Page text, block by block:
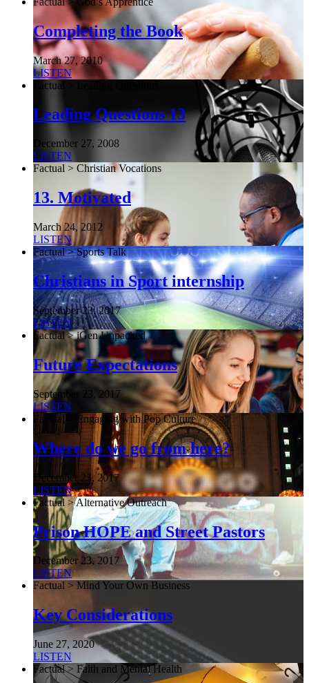
Completing the Book
March 27, 2010
LISTEN
Factual > Leading Questions
Leading Questions 13
December 27, 2008
LISTEN
Factual > Christian Vocations
13. Motivated
March 24, 2012
LISTEN
Factual > Sports Talk
Christians in Sport internship
September 23, 2017
LISTEN
Factual > iGen Unpacked
Future Expectations
September 23, 2017
LISTEN
Factual > Engaging with Pop Culture
Where do we go from here?
December 23, 2017
LISTEN
Factual > Alternative Outreach
Prison HOPE and Street Pastors
December 23, 2017
LISTEN
Factual > Mind Your Own Business
Key Considerations
June 27, 2020
LISTEN
Factual > Faith and Mental Health